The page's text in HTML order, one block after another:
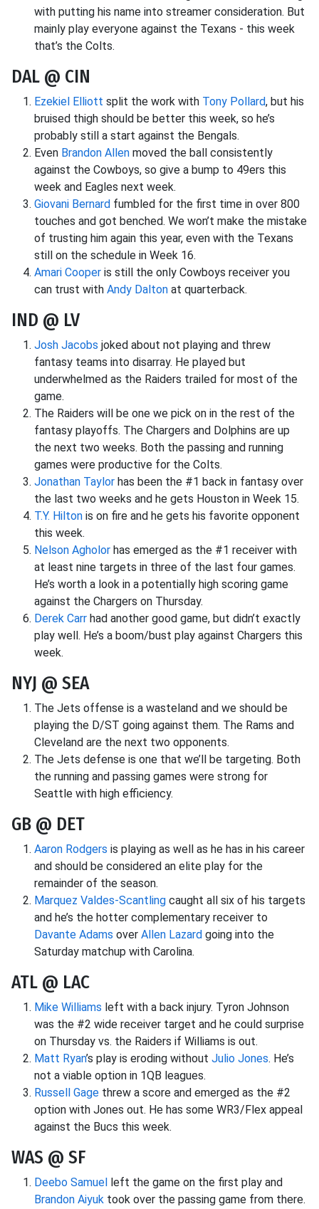
with putting his name into streamer consideration. But
mainly play everyone against the Texans - this week
that’s the Colts.
DAL @ CIN
Ezekiel Elliott split the work with Tony Pollard, but his
bruised thigh should be better this week, so he’s
probably still a start against the Bengals.
Even Brandon Allen moved the ball consistently
against the Cowboys, so give a bump to 49ers this
week and Eagles next week.
Giovani Bernard fumbled for the first time in over 800
touches and got benched. We won’t make the mistake
of trusting him again this year, even with the Texans
still on the schedule in Week 16.
Amari Cooper is still the only Cowboys receiver you
can trust with Andy Dalton at quarterback.
IND @ LV
Josh Jacobs joked about not playing and threw
fantasy teams into disarray. He played but
underwhelmed as the Raiders trailed for most of the
game.
The Raiders will be one we pick on in the rest of the
fantasy playoffs. The Chargers and Dolphins are up
the next two weeks. Both the passing and running
games were productive for the Colts.
Jonathan Taylor has been the #1 back in fantasy over
the last two weeks and he gets Houston in Week 15.
T.Y. Hilton is on fire and he gets his favorite opponent
this week.
Nelson Agholor has emerged as the #1 receiver with
at least nine targets in three of the last four games.
He’s worth a look in a potentially high scoring game
against the Chargers on Thursday.
Derek Carr had another good game, but didn’t exactly
play well. He’s a boom/bust play against Chargers this
week.
NYJ @ SEA
The Jets offense is a wasteland and we should be
playing the D/ST going against them. The Rams and
Cleveland are the next two opponents.
The Jets defense is one that we’ll be targeting. Both
the running and passing games were strong for
Seattle with high efficiency.
GB @ DET
Aaron Rodgers is playing as well as he has in his career
and should be considered an elite play for the
remainder of the season.
Marquez Valdes-Scantling caught all six of his targets
and he’s the hotter complementary receiver to
Davante Adams over Allen Lazard going into the
Saturday matchup with Carolina.
ATL @ LAC
Mike Williams left with a back injury. Tyron Johnson
was the #2 wide receiver target and he could surprise
on Thursday vs. the Raiders if Williams is out.
Matt Ryan’s play is eroding without Julio Jones. He’s
not a viable option in 1QB leagues.
Russell Gage threw a score and emerged as the #2
option with Jones out. He has some WR3/Flex appeal
against the Bucs this week.
WAS @ SF
Deebo Samuel left the game on the first play and
Brandon Aiyuk took over the passing game from there.